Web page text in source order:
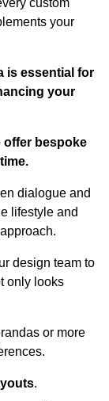
custom
your
is essential for
your
offer bespoke
dialogue and
lifestyle and
design team to
only looks
or more
.